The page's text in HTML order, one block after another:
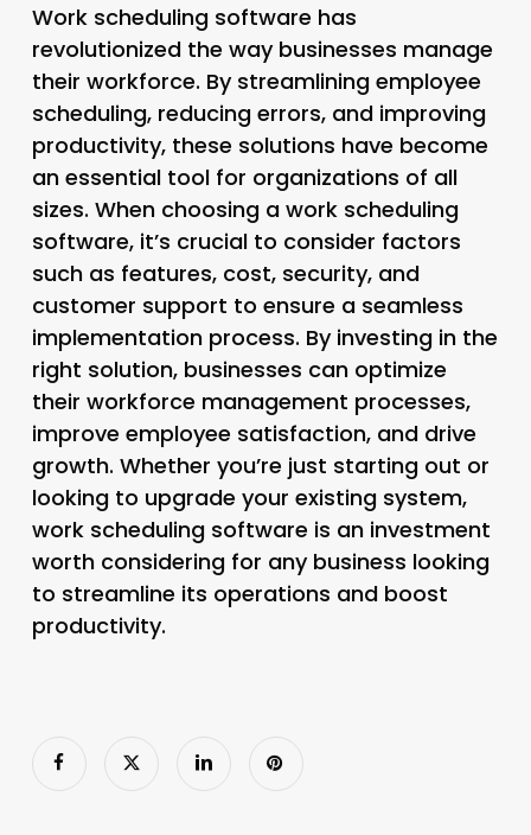
Work scheduling software has
revolutionized the way businesses manage
their workforce. By streamlining employee
scheduling, reducing errors, and improving
productivity, these solutions have become
an essential tool for organizations of all
sizes. When choosing a work scheduling
software, it’s crucial to consider factors
such as features, cost, security, and
customer support to ensure a seamless
implementation process. By investing in the
right solution, businesses can optimize
their workforce management processes,
improve employee satisfaction, and drive
growth. Whether you’re just starting out or
looking to upgrade your existing system,
work scheduling software is an investment
worth considering for any business looking
to streamline its operations and boost
productivity.